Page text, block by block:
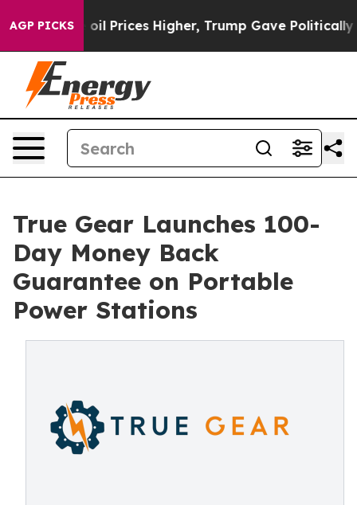
AGP PICKS
oil Prices Higher, Trump Gave Politically
True Gear Launches 100-
Day Money Back
Guarantee on Portable
Power Stations